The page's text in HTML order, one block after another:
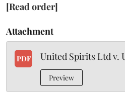
[Read order]
Attachment
PDF United Spirits Ltd v.
Preview